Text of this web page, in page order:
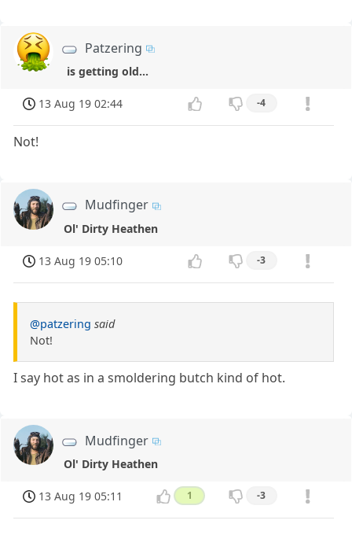
Patzering
is getting old...
13 Aug 19 02:44 -4
Not!
Mudfinger
Ol' Dirty Heathen
13 Aug 19 05:10 -3
@patzering said
Not!
I say hot as in a smoldering butch kind of hot.
Mudfinger
Ol' Dirty Heathen
13 Aug 19 05:11 1 -3